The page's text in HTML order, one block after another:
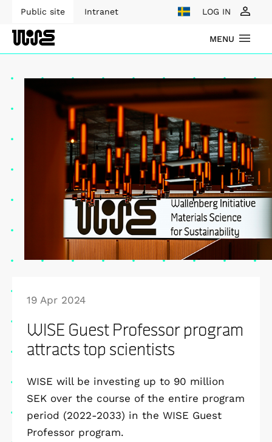
Public site Intranet LOG IN
MENU
19 Apr 2024
WISE Guest Professor program
attracts top scientists
WISE will be investing up to 90 million
SEK over the course of the entire program
period (2022-2033) in the WISE Guest
Professor program.